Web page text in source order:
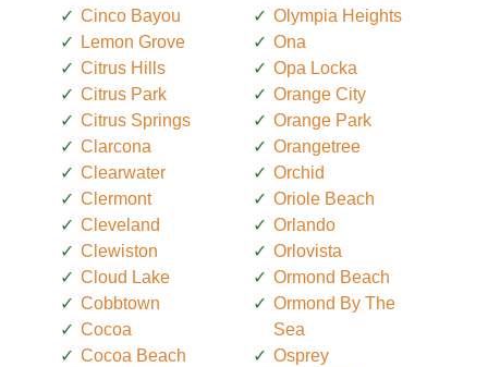
Cinco Bayou
Lemon Grove
Citrus Hills
Citrus Park
Citrus Springs
Clarcona
Clearwater
Clermont
Cleveland
Clewiston
Cloud Lake
Cobbtown
Cocoa
Cocoa Beach
Olympia Heights
Ona
Opa Locka
Orange City
Orange Park
Orangetree
Orchid
Oriole Beach
Orlando
Orlovista
Ormond Beach
Ormond By The
Sea
Osprey